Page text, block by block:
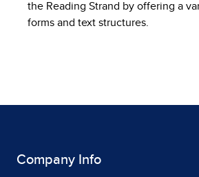
the Reading Strand by offering a
forms and text structures.
Company Info